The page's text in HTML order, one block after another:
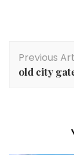
Previous
old city